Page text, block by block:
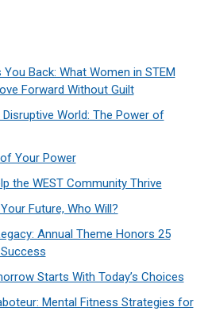
Back: What Women in STEM
Forward Without Guilt
Disruptive World: The Power of
Your Power
the WEST Community Thrive
Future, Who Will?
Annual Theme Honors 25
Starts With Today’s Choices
Mental Fitness Strategies for